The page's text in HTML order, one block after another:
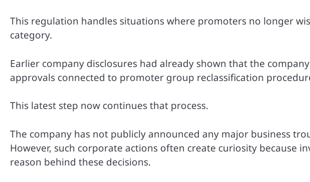
This regulation handles situations where promoters no longer
category.
Earlier company disclosures had already shown that the
approvals connected to promoter group reclassification
This latest step now continues that process.
The company has not publicly announced any major business
However, such corporate actions often create curiosity because
reason behind these decisions.